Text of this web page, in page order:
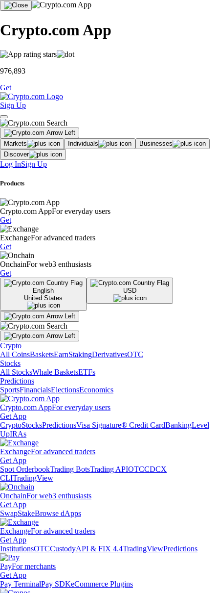
Crypto.com App
976,893
Get
Sign Up
Markets Individuals
Businesses
Discover
Log InSign Up
Products
Crypto.com AppFor everyday users
Get
ExchangeFor advanced traders
Get
OnchainFor web3 enthusiasts
Get
English
United States
USD
Crypto
All CoinsBasketsEarnStakingDerivativesOTC
Stocks
All StocksWhale BasketsETFs
Predictions
SportsFinancialsElectionsEconomics
Crypto.com AppFor everyday users
Get App
CryptoStocksPredictionsVisa Signature® Credit CardBankingLevel
UpIRAs
ExchangeFor advanced traders
Get App
Spot OrderbookTrading BotsTrading APIOTCCDCX
CLITradingView
OnchainFor web3 enthusiasts
Get App
SwapStakeBrowse dApps
ExchangeFor advanced traders
Get App
InstitutionsOTCCustodyAPI & FIX 4.4TradingViewPredictions
PayFor merchants
Get App
Pay TerminalPay SDKeCommerce Plugins